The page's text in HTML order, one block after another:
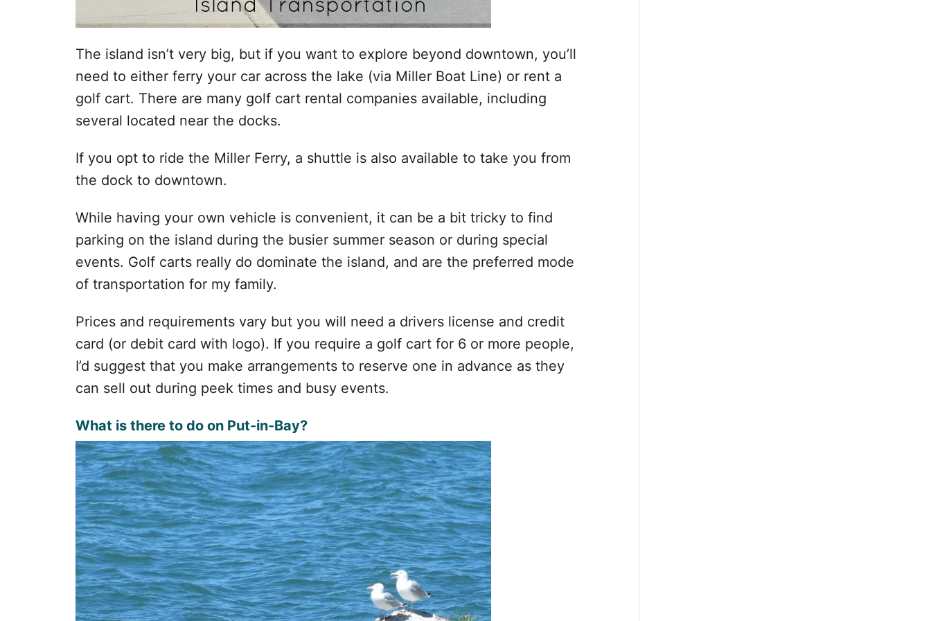
The island isn’t very big, but if you want to explore beyond downtown, you’ll
need to either ferry your car across the lake (via Miller Boat Line) or rent a
golf cart. There are many golf cart rental companies available, including
several located near the docks.
If you opt to ride the Miller Ferry, a shuttle is also available to take you from
the dock to downtown.
While having your own vehicle is convenient, it can be a bit tricky to find
parking on the island during the busier summer season or during special
events. Golf carts really do dominate the island, and are the preferred mode
of transportation for my family.
Prices and requirements vary but you will need a drivers license and credit
card (or debit card with logo). If you require a golf cart for 6 or more people,
I’d suggest that you make arrangements to reserve one in advance as they
can sell out during peek times and busy events.
What is there to do on Put-in-Bay?